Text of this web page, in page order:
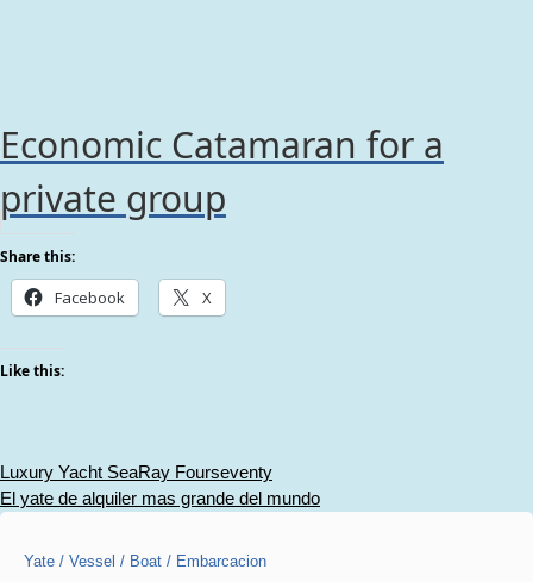
Economic Catamaran for a
private group
Share this:
Facebook X
Like this:
Post
Luxury Yacht SeaRay Fourseventy
El yate de alquiler mas grande del mundo
Yate / Vessel / Boat / Embarcacion